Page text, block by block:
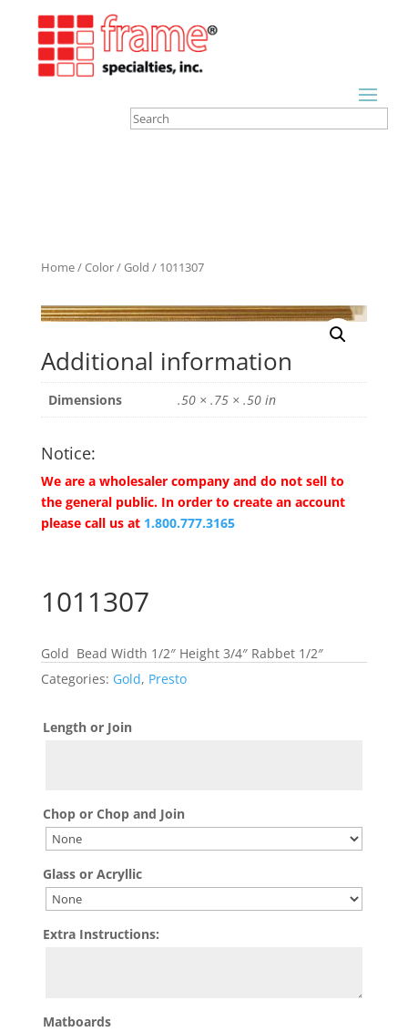
Home/Color/Gold / 1011307
Additional information
Dimensions .50 × .75 × .50 in
Notice:
We are a wholesaler company and do not sell to
the general public. In order to create an account
please call us at 1.800.777.3165
1011307
Gold Bead Width 1/2″ Height 3/4″ Rabbet 1/2″
Categories: Gold, Presto
Length or Join
Chop or Chop and Join
Glass or Acryllic
Extra Instructions:
Matboards